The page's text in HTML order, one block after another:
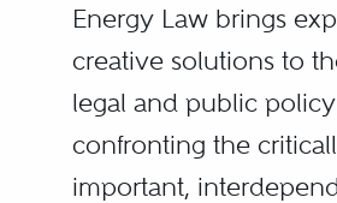
Energy Law brings
creative solutions to
legal and public policy
confronting the
important,